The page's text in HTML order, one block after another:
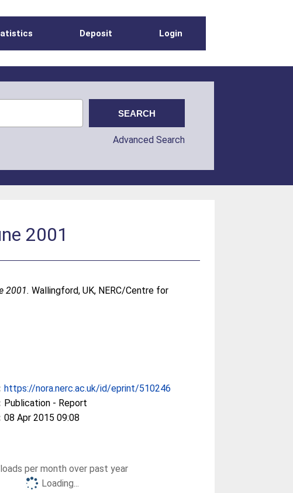
Deposit Login
Advanced Search
2001
2001. Wallingford, UK, NERC/Centre for
https://nora.nerc.ac.uk/id/eprint/510246
Publication - Report
08 Apr 2015 09:08
per month over past year
Loading...